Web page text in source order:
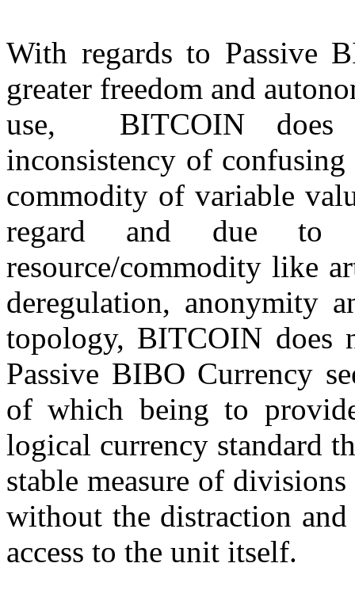
With regards to Passive
greater freedom and
use, BITCOIN does
inconsistency of
commodity of variable
regard and due to
resource/commodity like
deregulation, anonymity
topology, BITCOIN does
Passive BIBO Currency
of which being to
logical currency standard
stable measure of
without the distraction
access to the unit itself.